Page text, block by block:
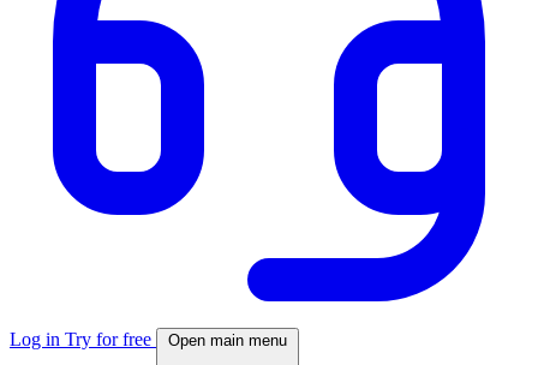
Log in Try for free Open main menu